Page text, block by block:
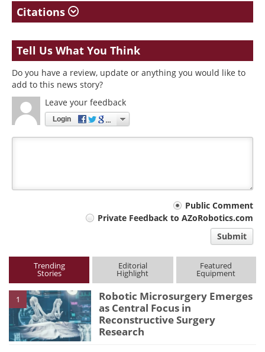
Citations
Tell Us What You Think
Do you have a review, update or anything you would like to
add to this news story?
Leave your feedback
Login
Public Comment
Private Feedback to AZoRobotics.com
Submit
Trending
Stories
Editorial
Highlight
Featured
Equipment
1
Robotic Microsurgery Emerges
as Central Focus in
Reconstructive Surgery
Research